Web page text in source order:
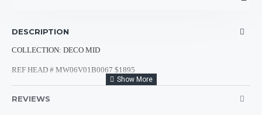
DESCRIPTION
COLLECTION: DECO MID
REF HEAD # MW06V01B0067 $1895
REVIEWS